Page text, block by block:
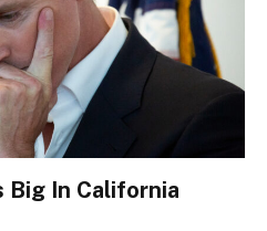
Big In California